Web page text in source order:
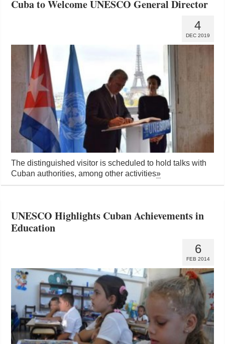
Cuba to Welcome UNESCO General Director
4
DEC 2019
The distinguished visitor is scheduled to hold talks with
Cuban authorities, among other activities»
UNESCO Highlights Cuban Achievements in
Education
6
FEB 2014